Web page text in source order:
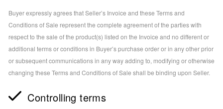
Buyer expressly agrees that Seller’s Invoice and these Terms and
Conditions of Sale represent the complete agreement of the parties with
respect to the sale of the product(s) listed on the Invoice and no different or
additional terms or conditions in Buyer’s purchase order or in any other prior
or subsequent communications in any way adding to, modifying or otherwise
changing these Terms and Conditions of Sale shall be binding upon Seller.
Controlling terms